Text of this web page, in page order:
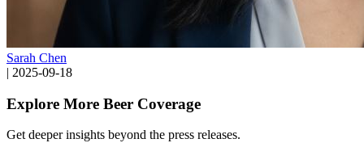
Sarah Chen
| 2025-09-18
Explore More Beer Coverage
Get deeper insights beyond the press releases.